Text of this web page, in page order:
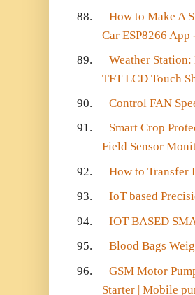
88.
How to Make A
Car ESP8266
89.
Weather
TFT LCD Touch
90.
Control FAN
91.
Smart Crop
Field Sensor
92.
How to Transfer
93.
IoT based
94.
IOT BASED
95.
Blood Bags
96.
GSM Motor
Starter | Mobile